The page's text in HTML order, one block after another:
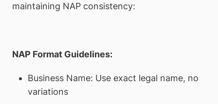
maintaining NAP consistency:
NAP Format Guidelines:
Business Name: Use exact legal name, no
variations